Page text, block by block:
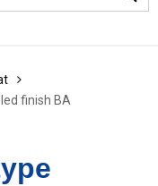
finish BA